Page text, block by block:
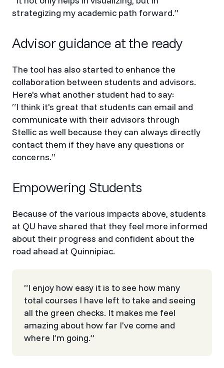
strategizing my academic path forward.”
Advisor guidance at the ready
The tool has also started to enhance the
collaboration between students and advisors.
Here's what another student had to say:
“I think it's great that students can email and
communicate with their advisors through
Stellic as well because they can always directly
contact them if they have any questions or
concerns.”
Empowering Students
Because of the various impacts above, students
at QU have shared that they feel more informed
about their progress and confident about the
road ahead at Quinnipiac.
“I enjoy how easy it is to see how many
total courses I have left to take and seeing
all the green checks. It makes me feel
amazing about how far I've come and
where I’m going.”